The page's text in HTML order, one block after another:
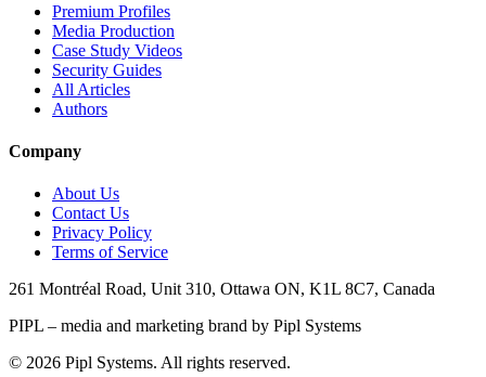
Premium Profiles
Media Production
Case Study Videos
Security Guides
All Articles
Authors
Company
About Us
Contact Us
Privacy Policy
Terms of Service
261 Montréal Road, Unit 310, Ottawa ON, K1L 8C7, Canada
PIPL – media and marketing brand by Pipl Systems
© 2026 Pipl Systems. All rights reserved.